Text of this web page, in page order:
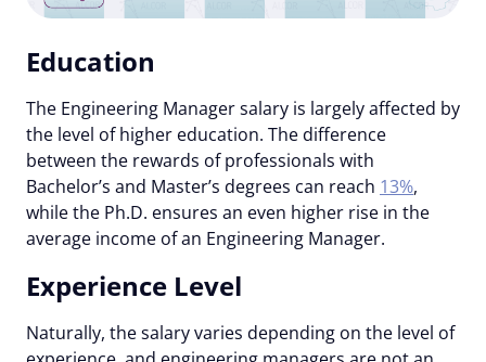
Education
The Engineering Manager salary is largely affected by
the level of higher education. The difference
between the rewards of professionals with
Bachelor’s and Master’s degrees can reach 13%,
while the Ph.D. ensures an even higher rise in the
average income of an Engineering Manager.
Experience Level
Naturally, the salary varies depending on the level of